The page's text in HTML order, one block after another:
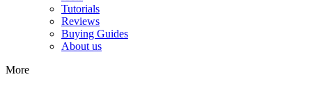
Tutorials
Reviews
Buying Guides
About us
More